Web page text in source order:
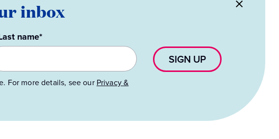
inbox
name*
For more details, see our Privacy &
SIGN UP